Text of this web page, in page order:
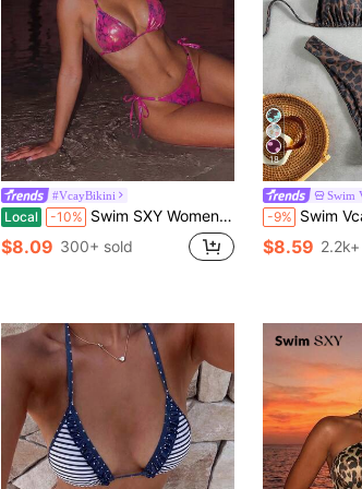
#VcayBikini
Local -10% Swim SXY Women's Pink Cute Summer Beach Holiday Holiday Metallic Snake Skin Print Triangle Bikini Set,Spaghetti Strap Sequin Glitter Bikini With Side Tie
$8.09 300+ sold
18
Swim
-9% Swim Vcay Women Tropical Print Halter Bikini Set,
$8.59